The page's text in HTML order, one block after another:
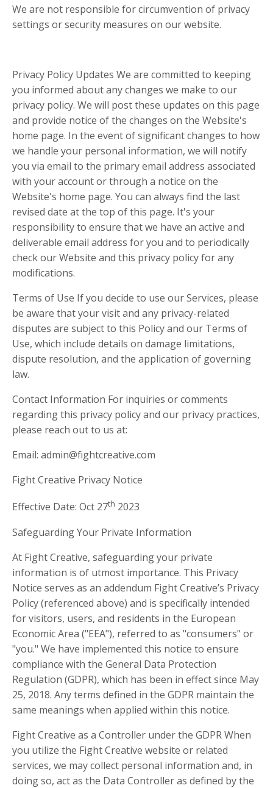
We are not responsible for circumvention of privacy
settings or security measures on our website.
Privacy Policy Updates We are committed to keeping
you informed about any changes we make to our
privacy policy. We will post these updates on this page
and provide notice of the changes on the Website's
home page. In the event of significant changes to how
we handle your personal information, we will notify
you via email to the primary email address associated
with your account or through a notice on the
Website's home page. You can always find the last
revised date at the top of this page. It's your
responsibility to ensure that we have an active and
deliverable email address for you and to periodically
check our Website and this privacy policy for any
modifications.
Terms of Use If you decide to use our Services, please
be aware that your visit and any privacy-related
disputes are subject to this Policy and our Terms of
Use, which include details on damage limitations,
dispute resolution, and the application of governing
law.
Contact Information For inquiries or comments
regarding this privacy policy and our privacy practices,
please reach out to us at:
Email: admin@fightcreative.com
Fight Creative Privacy Notice
Effective Date: Oct 27th 2023
Safeguarding Your Private Information
At Fight Creative, safeguarding your private
information is of utmost importance. This Privacy
Notice serves as an addendum Fight Creative’s Privacy
Policy (referenced above) and is specifically intended
for visitors, users, and residents in the European
Economic Area ("EEA"), referred to as "consumers" or
"you." We have implemented this notice to ensure
compliance with the General Data Protection
Regulation (GDPR), which has been in effect since May
25, 2018. Any terms defined in the GDPR maintain the
same meanings when applied within this notice.
Fight Creative as a Controller under the GDPR When
you utilize the Fight Creative website or related
services, we may collect personal information and, in
doing so, act as the Data Controller as defined by the